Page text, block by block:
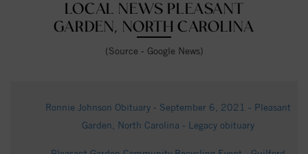
LOCAL NEWS PLEASANT
GARDEN, NORTH CAROLINA
(Source - Google News)
Ronnie Johnson Obituary - September 6, 2021 - Pleasant
Garden, North Carolina - Legacy obituary